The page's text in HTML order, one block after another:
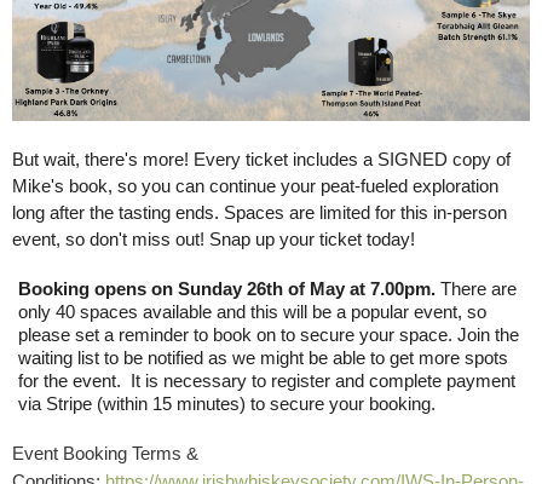
But wait, there's more! Every ticket includes a SIGNED copy of
Mike's book, so you can continue your peat-fueled exploration
long after the tasting ends. Spaces are limited for this in-person
event, so don't miss out! Snap up your ticket today!
Booking opens on Sunday 26th of May at 7.00pm. There are
only 40 spaces available and this will be a popular event, so
please set a reminder to book on to secure your space. Join the
waiting list to be notified as we might be able to get more spots
for the event. It is necessary to register and complete payment
via Stripe (within 15 minutes) to secure your booking.
Event Booking Terms &